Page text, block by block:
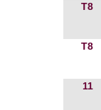
T8
T8
11